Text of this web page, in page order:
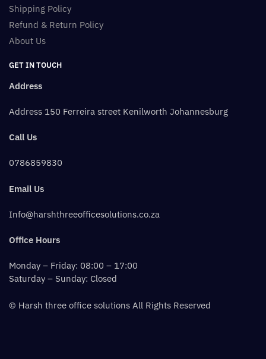
Shipping Policy
Refund & Return Policy
About Us
GET IN TOUCH
Address
Address 150 Ferreira street Kenilworth Johannesburg
Call Us
0786859830
Email Us
Info@harshthreeofficesolutions.co.za
Office Hours
Monday – Friday: 08:00 – 17:00
Saturday – Sunday: Closed
© Harsh three office solutions All Rights Reserved